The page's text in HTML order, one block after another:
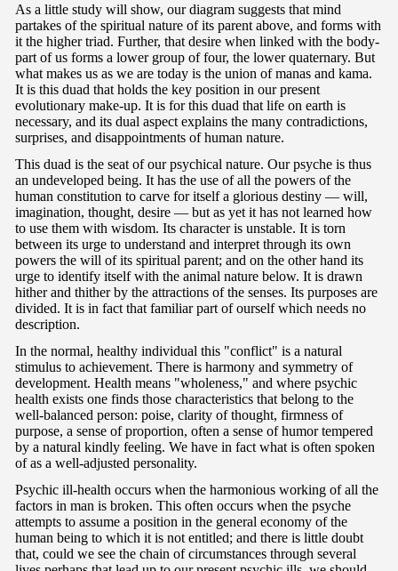
As a little study will show, our diagram suggests that mind
partakes of the spiritual nature of its parent above, and forms with
it the higher triad. Further, that desire when linked with the body-
part of us forms a lower group of four, the lower quaternary. But
what makes us as we are today is the union of manas and kama.
It is this duad that holds the key position in our present
evolutionary make-up. It is for this duad that life on earth is
necessary, and its dual aspect explains the many contradictions,
surprises, and disappointments of human nature.
This duad is the seat of our psychical nature. Our psyche is thus
an undeveloped being. It has the use of all the powers of the
human constitution to carve for itself a glorious destiny — will,
imagination, thought, desire — but as yet it has not learned how
to use them with wisdom. Its character is unstable. It is torn
between its urge to understand and interpret through its own
powers the will of its spiritual parent; and on the other hand its
urge to identify itself with the animal nature below. It is drawn
hither and thither by the attractions of the senses. Its purposes are
divided. It is in fact that familiar part of ourself which needs no
description.
In the normal, healthy individual this "conflict" is a natural
stimulus to achievement. There is harmony and symmetry of
development. Health means "wholeness," and where psychic
health exists one finds those characteristics that belong to the
well-balanced person: poise, clarity of thought, firmness of
purpose, a sense of proportion, often a sense of humor tempered
by a natural kindly feeling. We have in fact what is often spoken
of as a well-adjusted personality.
Psychic ill-health occurs when the harmonious working of all the
factors in man is broken. This often occurs when the psyche
attempts to assume a position in the general economy of the
human being to which it is not entitled; and there is little doubt
that, could we see the chain of circumstances through several